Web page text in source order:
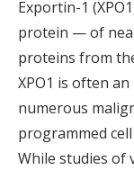
Exportin-1
protein — of
proteins from
XPO1 is often
numerous
programmed
While studies of